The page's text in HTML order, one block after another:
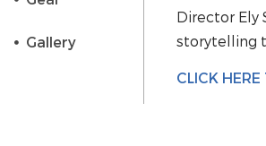
Gallery
Director Ely
storytelling
CLICK